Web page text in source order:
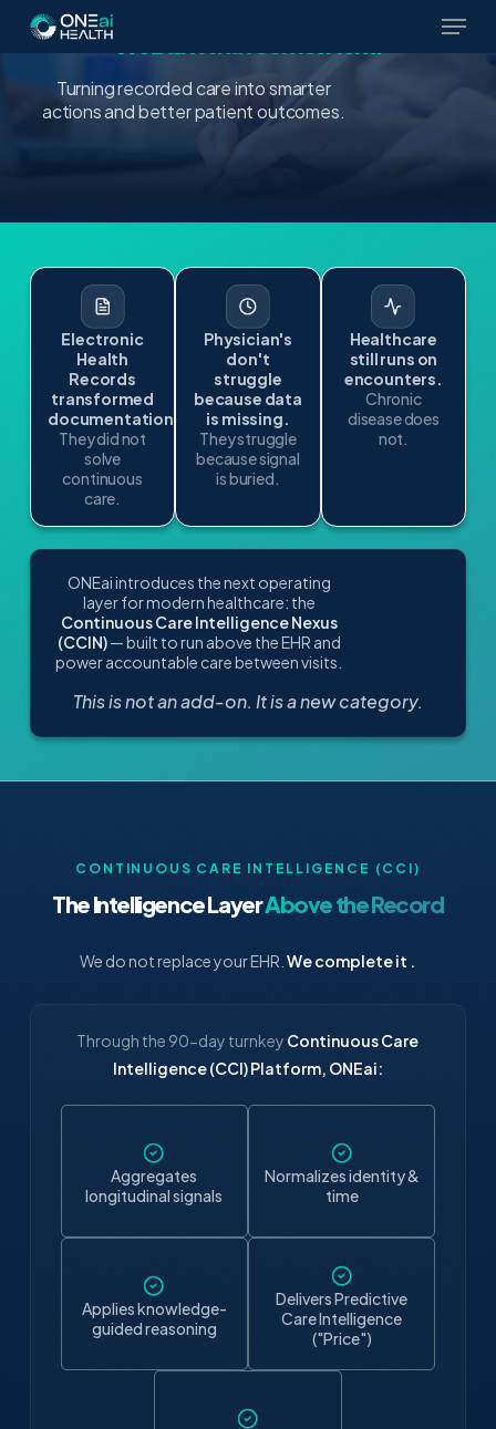
The EHR Was Built to Record Care.
Turning recorded care into smarter
actions and better patient outcomes.
Electronic
Health
Records
transformed
documentation.
They did not
solve
continuous
care.
Physician's
don't
struggle
because data
is missing.
They struggle
because signal
is buried.
Healthcare
still runs on
encounters.
Chronic
disease does
not.
ONEai introduces the next operating
layer for modern healthcare: the
Continuous Care Intelligence Nexus
(CCIN)— built to run above the EHR and
power accountable care between visits.
This is not an add-on. It is a new category.
CONTINUOUS CARE INTELLIGENCE (CCI)
The Intelligence LayerAbove the Record
We do not replace your EHR.We complete it .
Through the 90-day turnkey Continuous Care
Intelligence (CCI) Platform, ONEai:
Aggregates
longitudinal signals
Normalizes identity &
time
Applies knowledge-
guided reasoning
Delivers Predictive
Care Intelligence
("Price")